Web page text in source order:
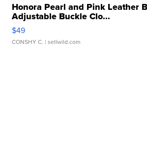
Honora Pearl and Pink Leather
Adjustable Buckle Clo...
$49
CONSHY C. | sellwild.com